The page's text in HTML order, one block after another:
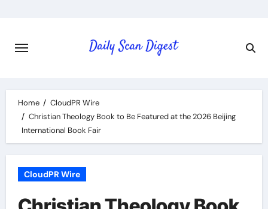
content
Home
CloudPR Wire
Christian Theology Book to Be Featured at the 2026 Beijing
International Book Fair
CloudPR Wire